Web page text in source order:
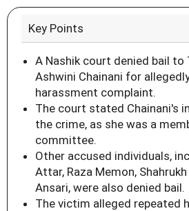
Key Points
A Nashik court denied bail to
Ashwini Chainani for
harassment complaint.
The court stated Chainani's
the crime, as she was a
committee.
Other accused individuals,
Attar, Raza Memon,
Ansari, were also denied bail.
The victim alleged repeated